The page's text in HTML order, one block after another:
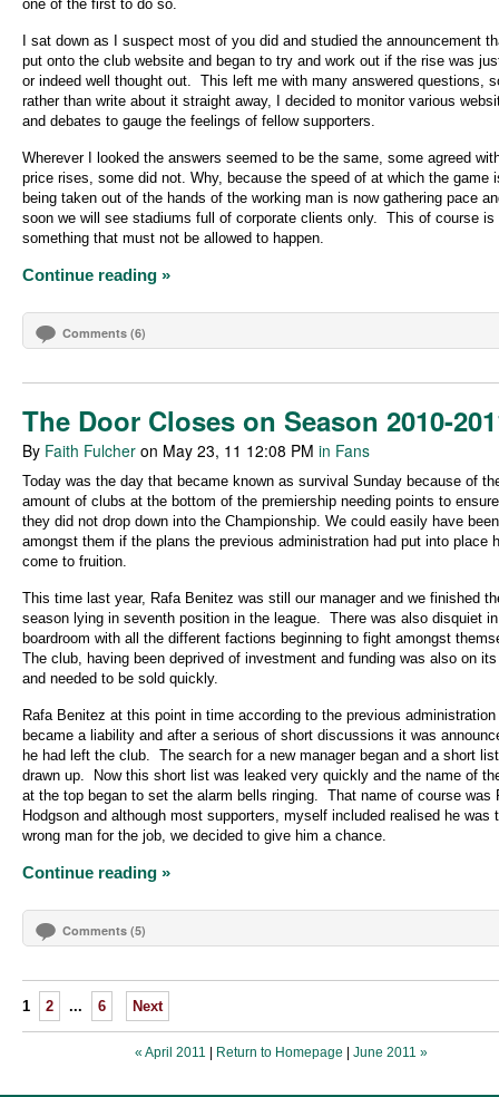
one of the first to do so.
I sat down as I suspect most of you did and studied the announcement
put onto the club website and began to try and work out if the rise was
or indeed well thought out. This left me with many answered questions,
rather than write about it straight away, I decided to monitor various
and debates to gauge the feelings of fellow supporters.
Wherever I looked the answers seemed to be the same, some agreed
price rises, some did not. Why, because the speed of at which the game
being taken out of the hands of the working man is now gathering pace
soon we will see stadiums full of corporate clients only. This of course is
something that must not be allowed to happen.
Continue reading »
Comments (6)
The Door Closes on Season 2010-
By Faith Fulcher on May 23, 11 12:08 PM in Fans
Today was the day that became known as survival Sunday because of
amount of clubs at the bottom of the premiership needing points to
they did not drop down into the Championship. We could easily have been
amongst them if the plans the previous administration had put into place
come to fruition.
This time last year, Rafa Benitez was still our manager and we finished
season lying in seventh position in the league. There was also disquiet
boardroom with all the different factions beginning to fight amongst
The club, having been deprived of investment and funding was also on
and needed to be sold quickly.
Rafa Benitez at this point in time according to the previous administration
became a liability and after a serious of short discussions it was
he had left the club. The search for a new manager began and a short
drawn up.
Now this short list was leaked very quickly and the name of
at the top began to set the alarm bells ringing. That name of course was
Hodgson and although most supporters, myself included realised he was
wrong man for the job, we decided to give him a chance.
Continue reading »
Comments (5)
1 2 ... 6 Next
« April 2011 Return to Homepage June 2011 »